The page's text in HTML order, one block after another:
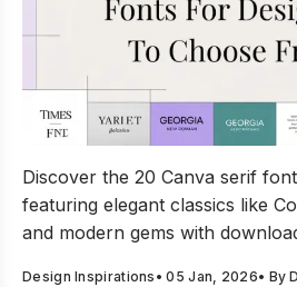
Discover the 20 Canva serif
featuring elegant classics like
and modern gems with
Design Inspirations •05 Jan, 2026• By